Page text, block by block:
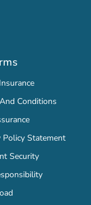
Conditions
Policy Statement
Security